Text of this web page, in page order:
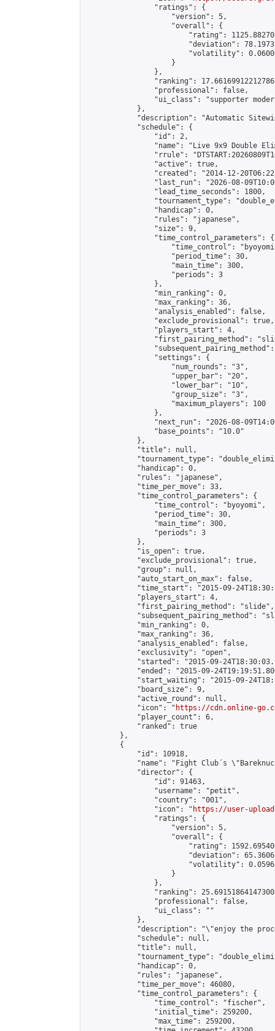
                "ratings": {
                    "version": 5,
                    "overall": {
"rating":
"deviation":
"volatility":
                    }
                },
"ranking":
                "professional": false,
"ui_class": "supporter
            },
"description": "Automatic
            "schedule": {
                "id": 2,
"name": "Live 9x9 Double
"rrule":
                "active": true,
"created": "2014-12-
"last_run": "2026-08-
                "lead_time_seconds": 1800,
"tournament_type":
                "handicap": 0,
                "rules": "japanese",
                "size": 9,
                "time_control_parameters": {
"time_control":
                    "period_time": 30,
                    "main_time": 300,
                    "periods": 3
                },
                "min_ranking": 0,
                "max_ranking": 36,
                "analysis_enabled": false,
                "exclude_provisional": true,
                "players_start": 4,
"first_pairing_method":
                "settings": {
                    "num_rounds": "3",
                    "upper_bar": "20",
                    "lower_bar": "10",
                    "group_size": "3",
                    "maximum_players": 100
                },
"next_run": "2026-08-
                "base_points": "10.0"
            },
            "title": null,
"tournament_type":
            "handicap": 0,
            "rules": "japanese",
            "time_per_move": 33,
            "time_control_parameters": {
                "time_control": "byoyomi",
                "period_time": 30,
                "main_time": 300,
                "periods": 3
            },
            "is_open": true,
            "exclude_provisional": true,
            "group": null,
            "auto_start_on_max": false,
"time_start": "2015-09-
            "players_start": 4,
            "first_pairing_method": "slide",
"subsequent_pairing_method":
            "min_ranking": 0,
            "max_ranking": 36,
            "analysis_enabled": false,
            "exclusivity": "open",
"started": "2015-09-
"ended": "2015-09-
"start_waiting": "2015-09-
            "board_size": 9,
            "active_round": null,
            "icon": "
https://cdn.online-
            "player_count": 6,
            "ranked": true
        },
        {
            "id": 10918,
"name": "Fight Club´s
            "director": {
                "id": 91463,
                "username": "petit",
                "country": "001",
                "icon": "
https://user-
                "ratings": {
                    "version": 5,
                    "overall": {
"rating":
"deviation":
"volatility":
                    }
                },
"ranking":
                "professional": false,
                "ui_class": ""
            },
"description": "\"enjoy the
            "schedule": null,
            "title": null,
"tournament_type":
            "handicap": 0,
            "rules": "japanese",
            "time_per_move": 46080,
            "time_control_parameters": {
                "time_control": "fischer",
                "initial_time": 259200,
                "max_time": 259200,